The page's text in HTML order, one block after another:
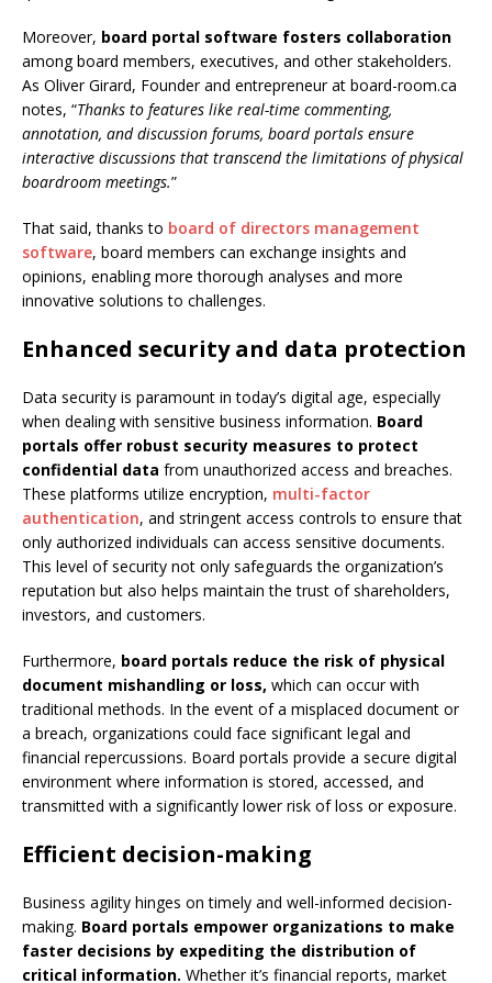
Moreover, board portal software fosters collaboration
among board members, executives, and other stakeholders.
As Oliver Girard, Founder and entrepreneur at board-room.ca
notes, “Thanks to features like real-time commenting,
annotation, and discussion forums, board portals ensure
interactive discussions that transcend the limitations of physical
boardroom meetings.”
That said, thanks to board of directors management
software, board members can exchange insights and
opinions, enabling more thorough analyses and more
innovative solutions to challenges.
Enhanced security and data protection
Data security is paramount in today’s digital age, especially
when dealing with sensitive business information. Board
portals offer robust security measures to protect
confidential data from unauthorized access and breaches.
These platforms utilize encryption, multi-factor
authentication, and stringent access controls to ensure that
only authorized individuals can access sensitive documents.
This level of security not only safeguards the organization’s
reputation but also helps maintain the trust of shareholders,
investors, and customers.
Furthermore, board portals reduce the risk of physical
document mishandling or loss, which can occur with
traditional methods. In the event of a misplaced document or
a breach, organizations could face significant legal and
financial repercussions. Board portals provide a secure digital
environment where information is stored, accessed, and
transmitted with a significantly lower risk of loss or exposure.
Efficient decision-making
Business agility hinges on timely and well-informed decision-
making. Board portals empower organizations to make
faster decisions by expediting the distribution of
critical information. Whether it’s financial reports, market